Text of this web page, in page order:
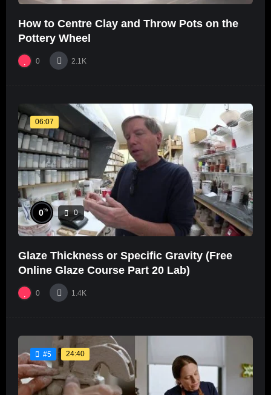
How to Centre Clay and Throw Pots on the
Pottery Wheel
0 2.1K
06:07
0% 0
Glaze Thickness or Specific Gravity (Free
Online Glaze Course Part 20 Lab)
0 1.4K
#5 24:40